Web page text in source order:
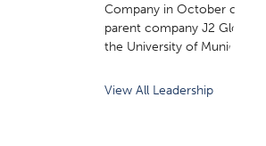
Company in October of
parent company J2 Global
the University of Munich in
View All Leadership ›